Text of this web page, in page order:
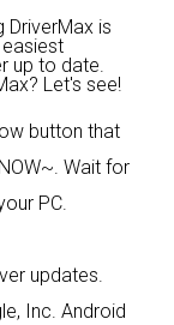
is
up to date.
Let's see!
button that
Wait for
PC.
updates.
Inc. Android